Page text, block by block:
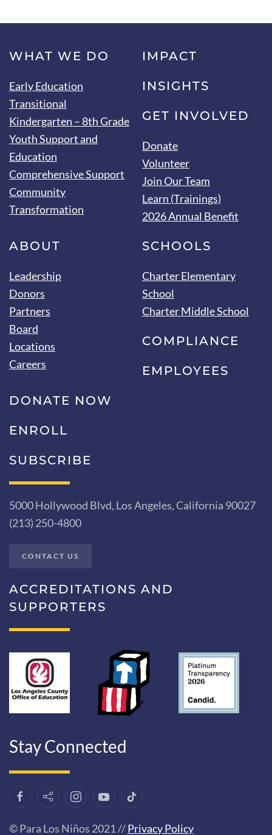
WHAT WE DO
Early Education
Transitional
Kindergarten – 8th Grade
Youth Support and
Education
Comprehensive Support
Community
Transformation
IMPACT
INSIGHTS
GET INVOLVED
Donate
Volunteer
Join Our Team
Learn (Trainings)
2026 Annual Benefit
ABOUT
Leadership
Donors
Partners
Board
Locations
Careers
SCHOOLS
Charter Elementary
School
Charter Middle School
COMPLIANCE
EMPLOYEES
DONATE NOW
ENROLL
SUBSCRIBE
5000 Hollywood Blvd, Los Angeles, California 90027
(213) 250-4800
CONTACT US
ACCREDITATIONS AND
SUPPORTERS
Stay Connected
© Para Los Niños 2021 //Privacy Policy